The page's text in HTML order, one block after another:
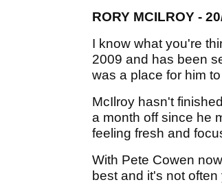
RORY MCILROY -
I know what you're
2009 and has been
was a place for him
McIlroy hasn't
a month off since he
feeling fresh and
With Pete Cowen
best and it's not